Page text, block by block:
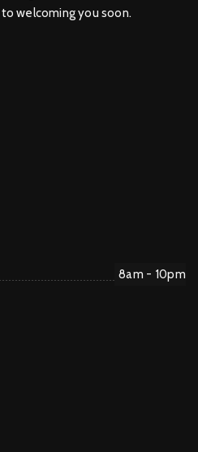
welcoming you soon.
8am - 10pm